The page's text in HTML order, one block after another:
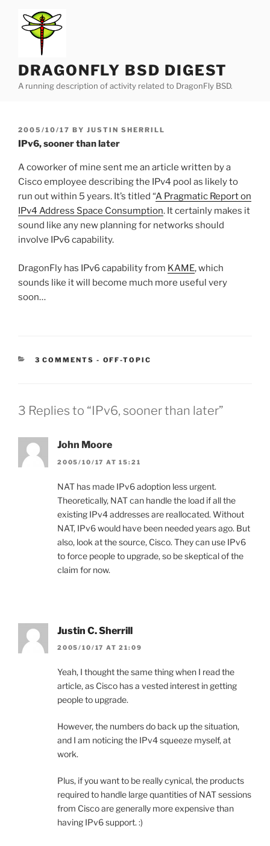
content
DRAGONFLY BSD DIGEST
A running description of activity related to DragonFly BSD.
POSTED
ON
2005/10/17 BY JUSTIN SHERRILL
IPv6, sooner than later
A coworker of mine sent me an article written by a
Cisco employee describing the IPv4 pool as likely to
run out within 5 years. It’s titled “A Pragmatic Report on
IPv4 Address Space Consumption. It certainly makes it
sound like any new planning for networks should
involve IPv6 capability.
DragonFly has IPv6 capability from KAME, which
sounds like it will become much more useful very
soon…
3 COMMENTS - CATEGORIES:
OFF-TOPIC
3 Replies to “IPv6, sooner than later”
John Moore
2005/10/17 AT 15:21
NAT has made IPv6 adoption less urgent.
Theoretically, NAT can handle the load if all the
existing IPv4 addresses are reallocated. Without
NAT, IPv6 would have been needed years ago. But
also, look at the source, Cisco. They can use IPv6
to force people to upgrade, so be skeptical of the
claim for now.
Justin C. Sherrill
2005/10/17 AT 21:09
Yeah, I thought the same thing when I read the
article, as Cisco has a vested interest in getting
people to upgrade.
However, the numbers do back up the situation,
and I am noticing the IPv4 squeeze myself, at
work.
Plus, if you want to be really cynical, the products
required to handle large quantities of NAT sessions
from Cisco are generally more expensive than
having IPv6 support. :)